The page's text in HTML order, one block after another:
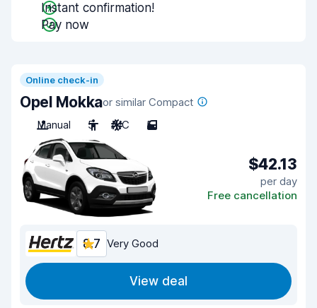
Instant confirmation!
Pay now
Online check-in
Opel Mokkaor similar Compact
Manual
5 A/C 5
$42.13
per day
Free cancellation
8.7 Very Good
View deal